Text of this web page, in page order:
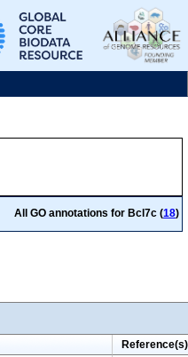
All GO annotations for Bcl7c (18)
Reference(s)